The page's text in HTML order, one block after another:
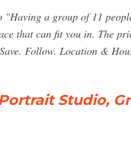
a group of 11
that can fit you in. The
Follow. Location &
Studio,